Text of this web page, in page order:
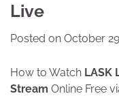
Live
Posted on October
How to Watch LASK
Stream Online Free